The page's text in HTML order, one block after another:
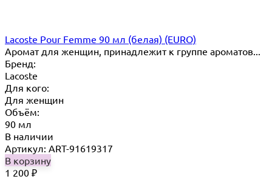
Lacoste Pour Femme 90 мл (белая) (EURO)
Аромат для женщин, принадлежит к группе ароматов...
Бренд:
Lacoste
Для кого:
Для женщин
Объём:
90 мл
В наличии
Артикул: ART-91619317
В корзину
1 200 ₽